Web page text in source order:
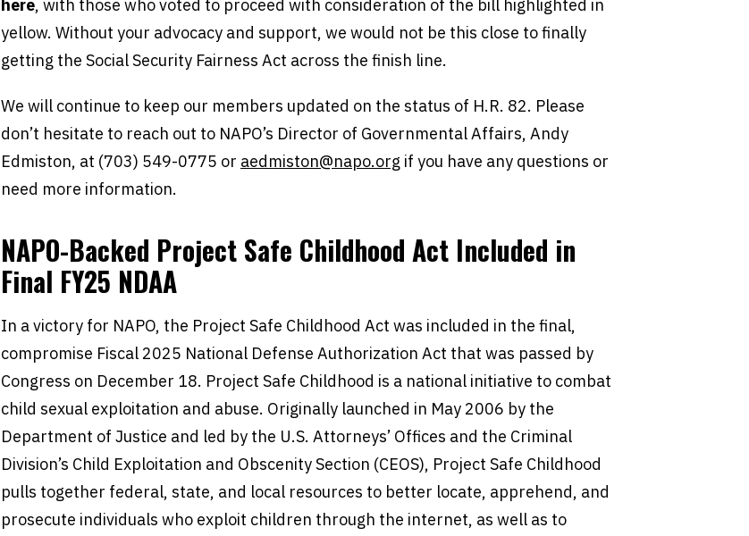
here, with those who voted to proceed with consideration of the bill highlighted in
yellow. Without your advocacy and support, we would not be this close to finally
getting the Social Security Fairness Act across the finish line.
We will continue to keep our members updated on the status of H.R. 82. Please
don’t hesitate to reach out to NAPO’s Director of Governmental Affairs, Andy
Edmiston, at (703) 549-0775 or aedmiston@napo.org if you have any questions or
need more information.
NAPO-Backed Project Safe Childhood Act Included in
Final FY25 NDAA
In a victory for NAPO, the Project Safe Childhood Act was included in the final,
compromise Fiscal 2025 National Defense Authorization Act that was passed by
Congress on December 18. Project Safe Childhood is a national initiative to combat
child sexual exploitation and abuse. Originally launched in May 2006 by the
Department of Justice and led by the U.S. Attorneys’ Offices and the Criminal
Division’s Child Exploitation and Obscenity Section (CEOS), Project Safe Childhood
pulls together federal, state, and local resources to better locate, apprehend, and
prosecute individuals who exploit children through the internet, as well as to